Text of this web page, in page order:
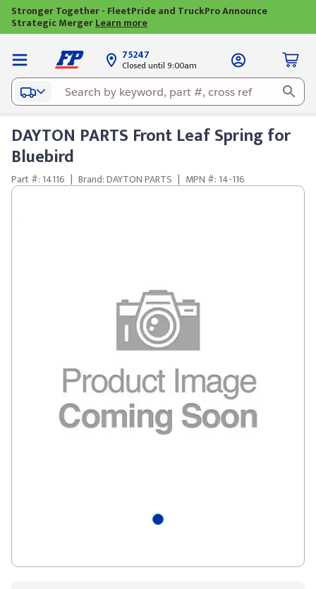
Stronger Together - FleetPride and TruckPro Announce
Strategic MergerLearn more
75247
Closed until 9:00am
DAYTON PARTS Front Leaf Spring for
Bluebird
Part #: 14116 | Brand: DAYTON PARTS | MPN #: 14-116